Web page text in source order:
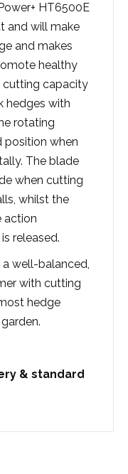
HT6500E
and will make
and makes
healthy
cutting capacity
hedges with
rotating
position when
The blade
when cutting
whilst the
action
released.
a well-balanced,
with cutting
hedge
& standard